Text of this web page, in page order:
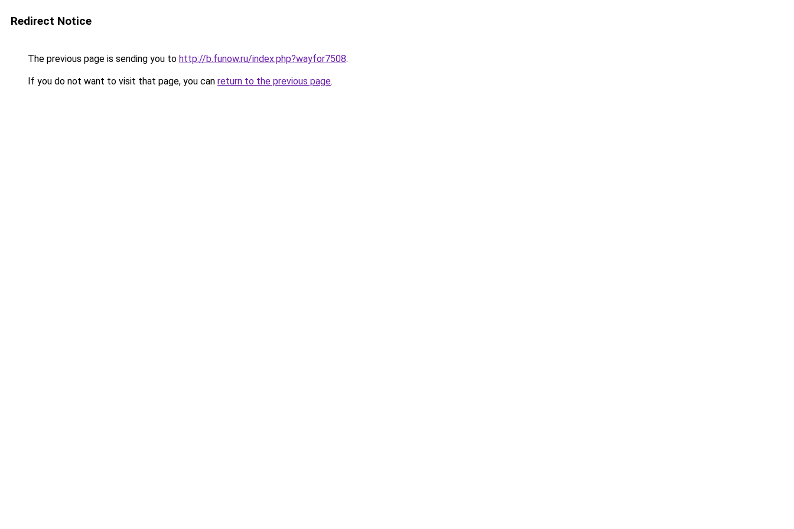
Redirect Notice
The previous page is sending you to http://b.funow.ru/index.php?wayfor7508.
If you do not want to visit that page, you can return to the previous page.